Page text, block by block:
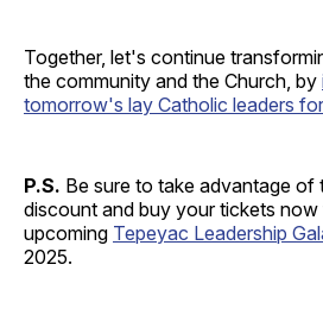
Together, let's continue
the community and the Church, by
tomorrow's lay Catholic leaders
P.S. Be sure to take advantage of
discount and buy your tickets
upcoming Tepeyac Leadership
2025.